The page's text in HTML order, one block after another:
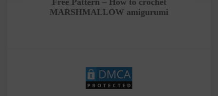
Free Pattern – How to crochet
MARSHMALLOW amigurumi